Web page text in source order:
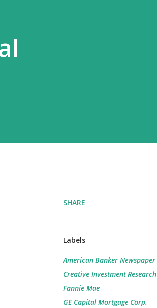
SHARE
Labels
American Banker Newspaper
Creative Investment Research
Fannie Mae
GE Capital Mortgage Corp.